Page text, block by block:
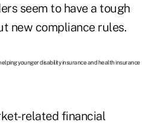
seem to have a tough
new compliance rules.
younger disability insurance and health insurance
related financial